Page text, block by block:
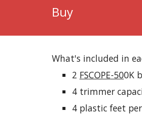
Buy
What's included in
2 FSCOPE-500K
4trimmer
4 plastic feet